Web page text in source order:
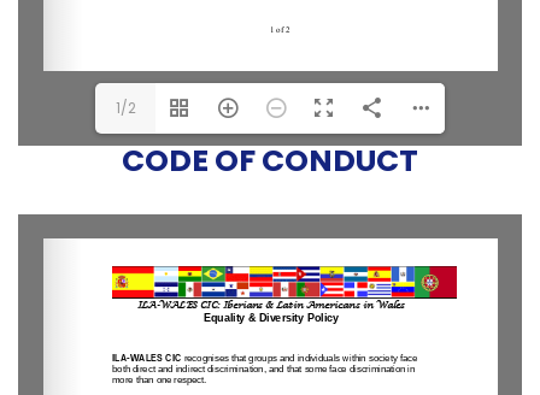
1/2
CODE OF CONDUCT